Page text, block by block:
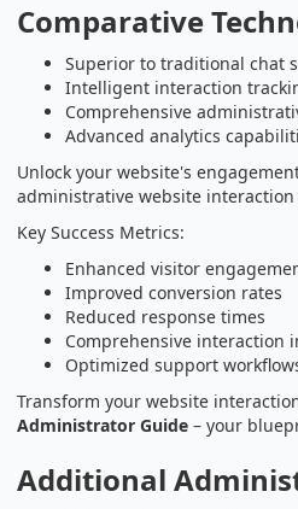
Comparative
Superior to traditional chat
Intelligent interaction
Comprehensive
Advanced analytics
Unlock your website's
administrative website
Key Success Metrics:
Enhanced visitor
Improved conversion rates
Reduced response times
Comprehensive interaction
Optimized support
Transform your website
Administrator Guide – your
Additional